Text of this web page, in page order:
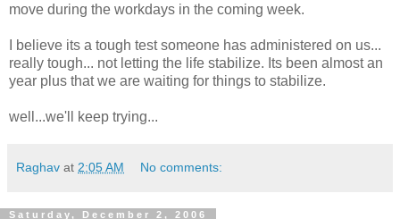
move during the workdays in the coming week.
I believe its a tough test someone has administered on us...
really tough... not letting the life stabilize. Its been almost an
year plus that we are waiting for things to stabilize.
well...we'll keep trying...
Raghav at 2:05 AM No comments:
Saturday, December 2, 2006